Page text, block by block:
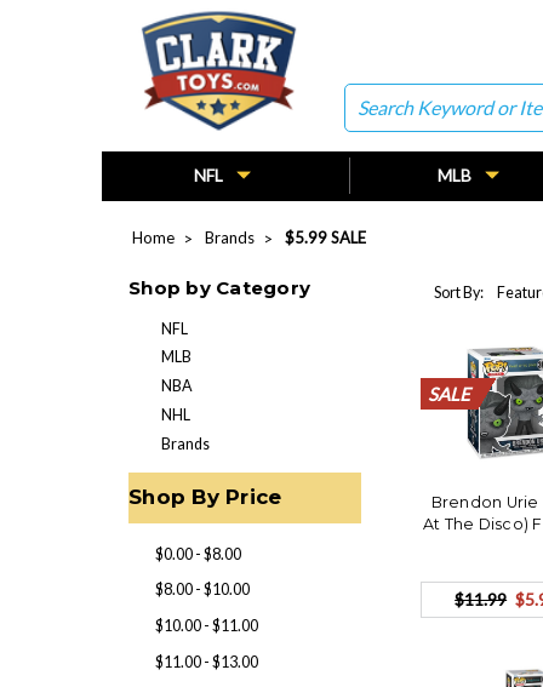
Search
NFL MLB
Home Brands $5.99 SALE
Shop by Category
NFL
MLB
NBA
NHL
Brands
Shop By Price
$0.00 - $8.00
$8.00 - $10.00
$10.00 - $11.00
$11.00 - $13.00
Sort By:
SALE
SALE
SALE
SALE
SALE
SALE
SALE
SALE
SALE
SALE
SALE
SALE
SALE
SALE
SALE
SALE
SALE
SALE
SALE
SALE
Brendon Urie
At The Disco)
$11.99